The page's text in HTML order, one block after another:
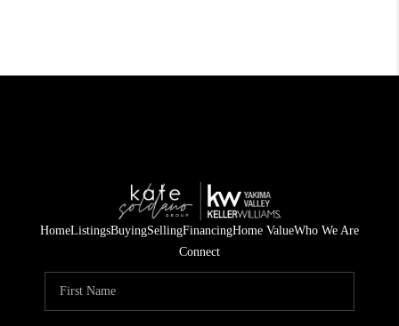
HomeListingsBuyingSellingFinancingHome ValueWho We Are
Connect